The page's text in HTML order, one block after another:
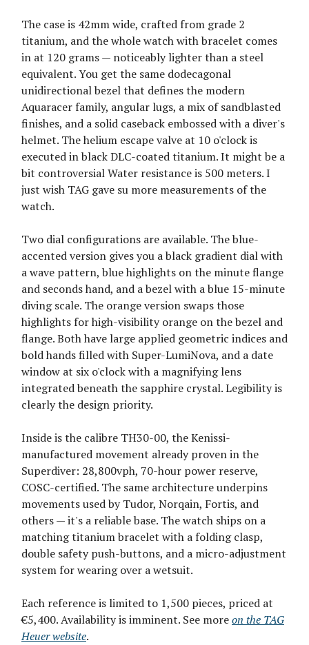
The case is 42mm wide, crafted from grade 2
titanium, and the whole watch with bracelet comes
in at 120 grams — noticeably lighter than a steel
equivalent. You get the same dodecagonal
unidirectional bezel that defines the modern
Aquaracer family, angular lugs, a mix of sandblasted
finishes, and a solid caseback embossed with a diver's
helmet. The helium escape valve at 10 o'clock is
executed in black DLC-coated titanium. It might be a
bit controversial Water resistance is 500 meters. I
just wish TAG gave su more measurements of the
watch.
Two dial configurations are available. The blue-
accented version gives you a black gradient dial with
a wave pattern, blue highlights on the minute flange
and seconds hand, and a bezel with a blue 15-minute
diving scale. The orange version swaps those
highlights for high-visibility orange on the bezel and
flange. Both have large applied geometric indices and
bold hands filled with Super-LumiNova, and a date
window at six o'clock with a magnifying lens
integrated beneath the sapphire crystal. Legibility is
clearly the design priority.
Inside is the calibre TH30-00, the Kenissi-
manufactured movement already proven in the
Superdiver: 28,800vph, 70-hour power reserve,
COSC-certified. The same architecture underpins
movements used by Tudor, Norqain, Fortis, and
others — it's a reliable base. The watch ships on a
matching titanium bracelet with a folding clasp,
double safety push-buttons, and a micro-adjustment
system for wearing over a wetsuit.
Each reference is limited to 1,500 pieces, priced at
€5,400. Availability is imminent. See moreon the TAG
Heuer website.